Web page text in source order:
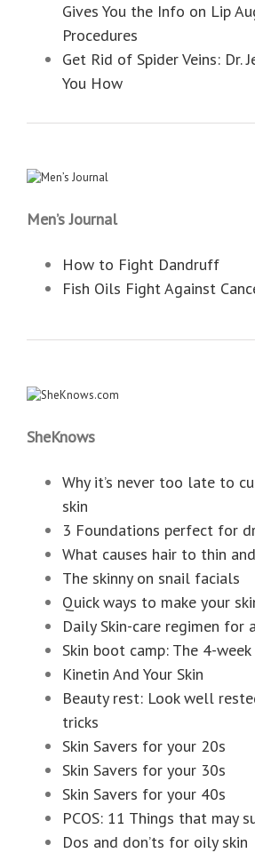
Gives You the Info on Lip
Procedures
Get Rid of Spider Veins: Dr.
You How
Men’s Journal
How to Fight Dandruff
Fish Oils Fight Against
SheKnows
Why it’s never too late to
skin
3 Foundations perfect for
What causes hair to thin
The skinny on snail facials
Quick ways to make your
Daily Skin-care regimen for
Skin boot camp: The 4-
Kinetin And Your Skin
Beauty rest: Look well
tricks
Skin Savers for your 20s
Skin Savers for your 30s
Skin Savers for your 40s
PCOS: 11 Things that may
Dos and don’ts for oily skin